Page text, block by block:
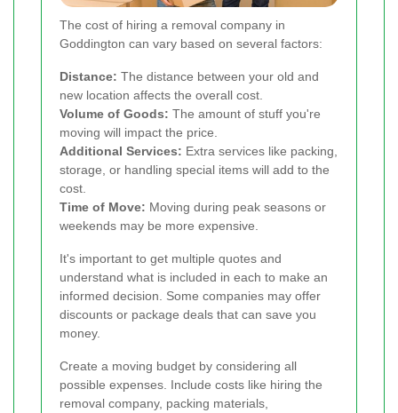
The cost of hiring a removal company in
Goddington can vary based on several factors:
Distance: The distance between your old and
new location affects the overall cost.
Volume of Goods: The amount of stuff you're
moving will impact the price.
Additional Services: Extra services like packing,
storage, or handling special items will add to the
cost.
Time of Move: Moving during peak seasons or
weekends may be more expensive.
It's important to get multiple quotes and
understand what is included in each to make an
informed decision. Some companies may offer
discounts or package deals that can save you
money.
Create a moving budget by considering all
possible expenses. Include costs like hiring the
removal company, packing materials,